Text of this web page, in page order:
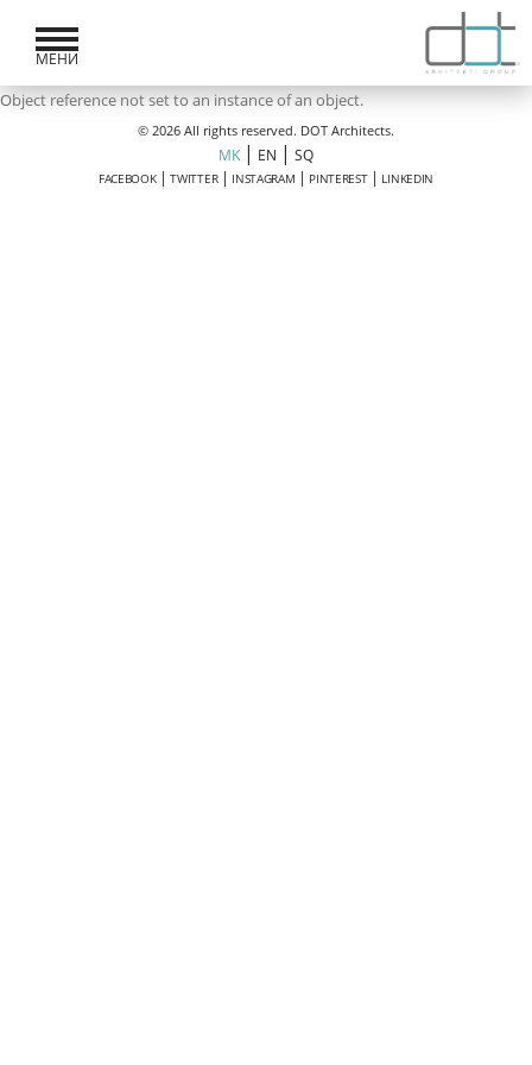
МЕНИ
Object reference not set to an instance of an object.
© 2026 All rights reserved. DOT Architects.
MK| EN |SQ
FACEBOOK|TWITTER| INSTAGRAM | PINTEREST| LINKEDIN